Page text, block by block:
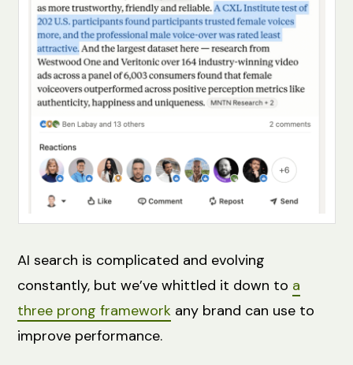
AI search is complicated and evolving
constantly, but we’ve whittled it down to a
three prong framework any brand can use to
improve performance.